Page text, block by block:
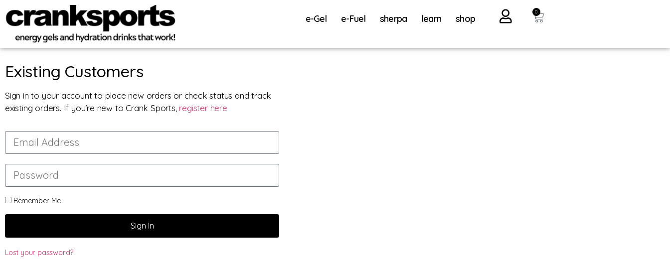
e-Gel e-Fuel sherpa learn shop
0
Existing Customers
Sign in to your account to place new orders or check status and track
existing orders. If you’re new to Crank Sports, register here
Remember Me
Sign In
Lost your password?